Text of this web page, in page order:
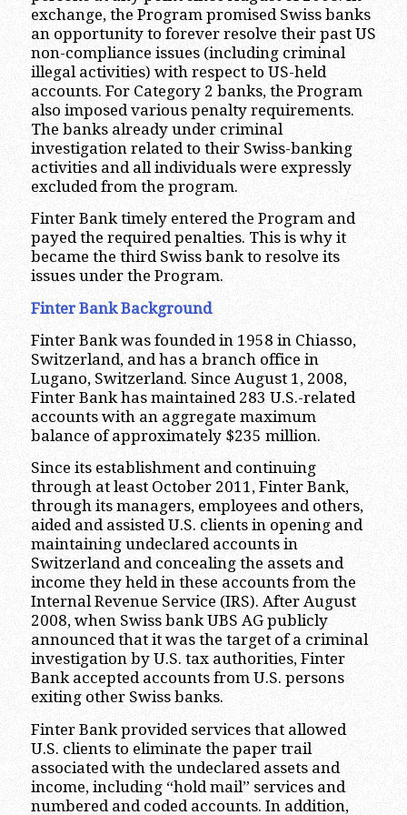
exchange, the Program promised Swiss banks
an opportunity to forever resolve their past US
non-compliance issues (including criminal
illegal activities) with respect to US-held
accounts. For Category 2 banks, the Program
also imposed various penalty requirements.
The banks already under criminal
investigation related to their Swiss-banking
activities and all individuals were expressly
excluded from the program.
Finter Bank timely entered the Program and
payed the required penalties. This is why it
became the third Swiss bank to resolve its
issues under the Program.
Finter Bank Background
Finter Bank was founded in 1958 in Chiasso,
Switzerland, and has a branch office in
Lugano, Switzerland. Since August 1, 2008,
Finter Bank has maintained 283 U.S.-related
accounts with an aggregate maximum
balance of approximately $235 million.
Since its establishment and continuing
through at least October 2011, Finter Bank,
through its managers, employees and others,
aided and assisted U.S. clients in opening and
maintaining undeclared accounts in
Switzerland and concealing the assets and
income they held in these accounts from the
Internal Revenue Service (IRS). After August
2008, when Swiss bank UBS AG publicly
announced that it was the target of a criminal
investigation by U.S. tax authorities, Finter
Bank accepted accounts from U.S. persons
exiting other Swiss banks.
Finter Bank provided services that allowed
U.S. clients to eliminate the paper trail
associated with the undeclared assets and
income, including “hold mail” services and
numbered and coded accounts. In addition,